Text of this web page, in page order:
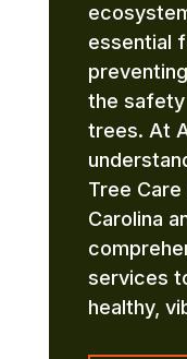
essential
the
trees. At
Tree Care
Carolina
services
healthy,